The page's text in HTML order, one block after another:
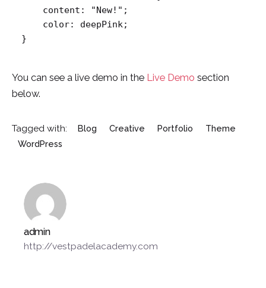
}
You can see a live demo in the Live Demo section
below.
Tagged with: Blog Creative Portfolio
Theme
WordPress
admin
http://vestpadelacademy.com